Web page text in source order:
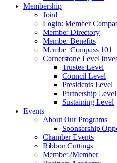
Membership
Join!
Login: Member
Member Directory
Member Benefits
Member Compass 101
Cornerstone Level
Trustee Level
Council Level
Presidents Level
Partnership Level
Sustaining Level
Events
About Our Programs
Sponsorship
Chamber Events
Ribbon Cuttings
Member2Member